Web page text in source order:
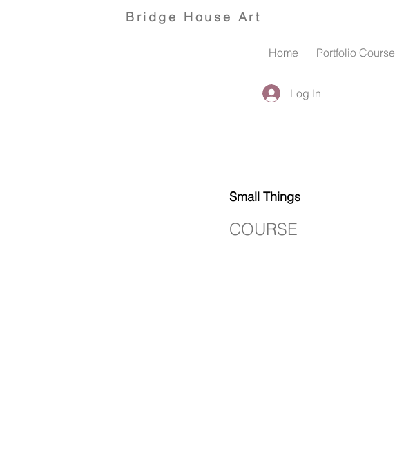
Bridge House Art
Home Portfolio Course
Log In
Small Things
COURSE